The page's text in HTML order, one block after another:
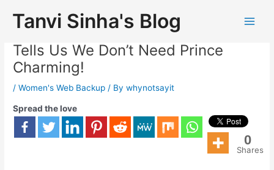
Tanvi Sinha's Blog
Disney’s Upcoming Movie ‘Moana’
Tells Us We Don’t Need Prince
Charming!
/Women's Web Backup / Bywhynotsayit
Spread the love
0
Shares